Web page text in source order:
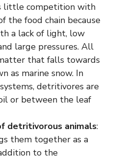
little competition with
the food chain because
a lack of light, low
large pressures. All
that falls towards
as marine snow. In
detritivores are
or between the leaf
detritivorous animals:
them together as a
to the